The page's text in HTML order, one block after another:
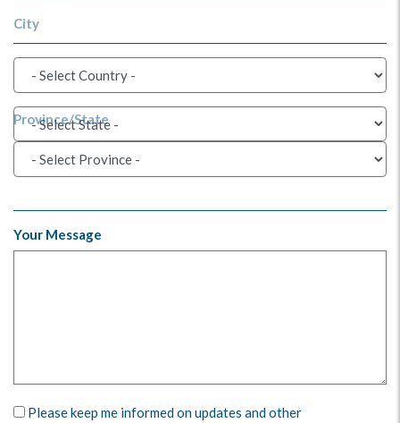
City
Province/State
Your Message
Please keep me informed on updates and other